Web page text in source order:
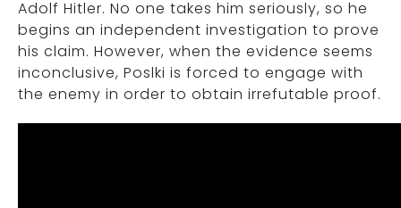
Adolf Hitler. No one takes him seriously, so he
begins an independent investigation to prove
his claim. However, when the evidence seems
inconclusive, Poslki is forced to engage with
the enemy in order to obtain irrefutable proof.